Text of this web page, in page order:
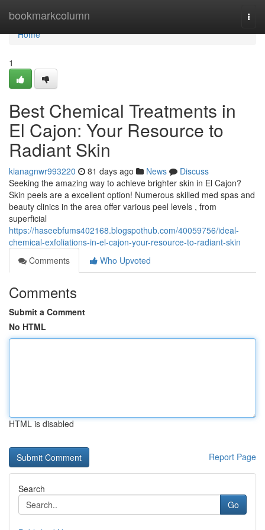
bookmarkcolumn
Home
Home
1
Best Chemical Treatments in
El Cajon: Your Resource to
Radiant Skin
kianagnwr993220 81 days ago News
Discuss
Seeking the amazing way to achieve brighter skin in El Cajon?
Skin peels are a excellent option! Numerous skilled med spas and
beauty clinics in the area offer various peel levels , from
superficial
https://haseebfums402168.blogspothub.com/40059756/ideal-
chemical-exfoliations-in-el-cajon-your-resource-to-radiant-skin
Comments
Who Upvoted
Comments
Submit a Comment
No HTML
HTML is disabled
Report Page
Search
Go